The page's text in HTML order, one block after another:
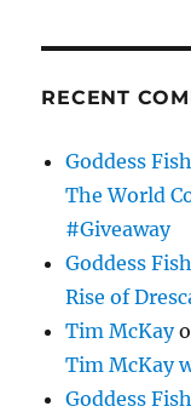
RECENT
Goddess
The World
#Giveaway
Goddess
Rise of
Tim McKay
Tim McKay
Goddess